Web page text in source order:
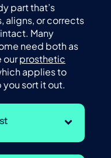
part that’s
aligns, or corrects
Many
need both as
ourprosthetic
applies to
you sort it out.